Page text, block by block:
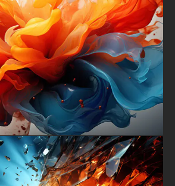
of form and color, many viewers find a
and inspiration. The artwork serves as a
even within the immense vastness of
beauty thrives in the interstices, the in-
a moment of pause and
world.
Ultra HD 4K resolution, every subtle
is captured with exceptional clarity.
vibrant purples are especially vibrant on
including OLED and AMOLED screens,
truly breathtaking. This ensures a
on any compatible device.
free wallpaper to elevate any device
It is expertly formatted to provide a
on a wide array of screens. It will look
thought-provoking focal point on
a sleek laptop, a smart TV, or as an eye-
background on your smartphone or tablet.